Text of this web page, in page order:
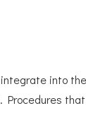
into